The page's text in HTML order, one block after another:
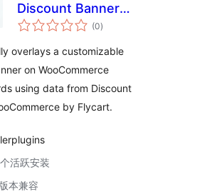
Discount Banner
for WooCommerce
(0总
评)
overlays a customizable
on WooCommerce
using data from Discount
by Flycart.
活跃安装
本兼容